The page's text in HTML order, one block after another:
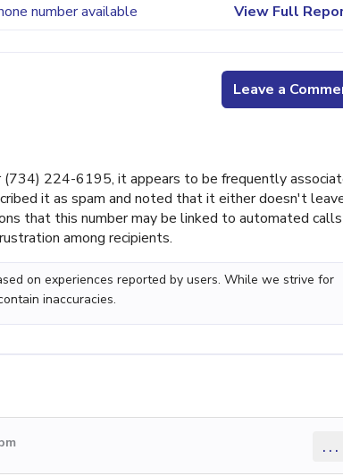
number available View Full
Leave a
(734) 224-6195, it appears to be frequently
it as spam and noted that it either doesn't
that this number may be linked to automated
among recipients.
on experiences reported by users. While we strive for
inaccuracies.
...